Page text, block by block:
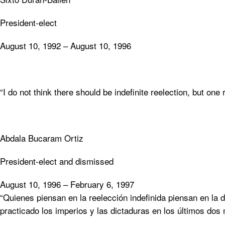
President-elect
August 10, 1992 – August 10, 1996
“I do not think there should be indefinite reelection, but
Abdala Bucaram Ortiz
President-elect and dismissed
August 10, 1996 – February 6, 1997
“Quienes piensan en la reelección indefinida piensan en
practicado los imperios y las dictaduras en los últimos dos